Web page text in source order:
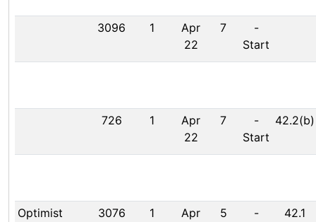
3096 1
Apr
22
7
-
Start
726 1
Apr
22
7
-
Start
42.2(b)
Optimist
3076 1
Apr
5
-
42.1